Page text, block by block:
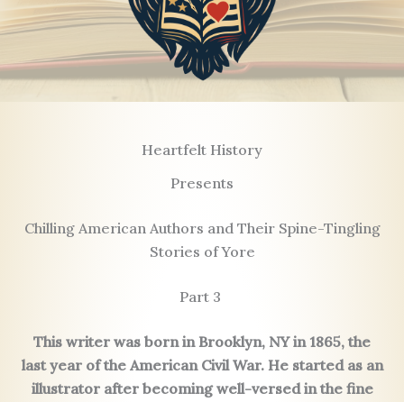
Heartfelt History
Presents
Chilling American Authors and Their Spine-Tingling
Stories of Yore
Part 3
This writer was born in Brooklyn, NY in 1865, the
last year of the American Civil War. He started as an
illustrator after becoming well-versed in the fine